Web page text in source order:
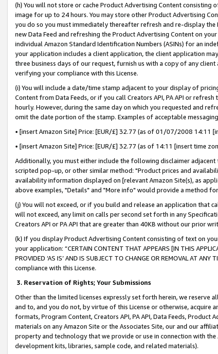
(h) You will not store or cache Product Advertising Content
image for up to 24 hours. You may store other Product Advertising
you do so you must immediately thereafter refresh and re-display the
new Data Feed and refreshing the Product Advertising Content on
individual Amazon Standard Identification Numbers (ASINs) for an
your application includes a client application, the client application
three business days of our request, furnish us with a copy of any
verifying your compliance with this License.
(i) You will include a date/time stamp adjacent to your display of
Content from Data Feeds, or if you call Creators API, PA API or
hourly. However, during the same day on which you requested and
omit the date portion of the stamp. Examples of acceptable
• [insert Amazon Site] Price: [EUR/£] 32.77 (as of 01/07/2008 14:11
• [insert Amazon Site] Price: [EUR/£] 32.77 (as of 14:11 [insert time
Additionally, you must either include the following disclaimer
scripted pop-up, or other similar method: "Product prices and
availability information displayed on [relevant Amazon Site(s), as
above examples, "Details" and "More info" would provide a method
(j) You will not exceed, or if you build and release an application that
will not exceed, any limit on calls per second set forth in any
Creators API or PA API that are greater than 40KB without our prior
(k) If you display Product Advertising Content consisting of text on
your application: “CERTAIN CONTENT THAT APPEARS [IN THIS
PROVIDED ‘AS IS’ AND IS SUBJECT TO CHANGE OR REMOVAL AT
compliance with this License.
3. Reservation of Rights; Your Submissions
Other than the limited licenses expressly set forth herein, we
and to, and you do not, by virtue of this License or otherwise, acquire
formats, Program Content, Creators API, PA API, Data Feeds,
materials on any Amazon Site or the Associates Site, our and our
property and technology that we provide or use in connection with
development kits, libraries, sample code, and related materials).